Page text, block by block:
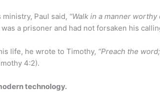
Paul said, “Walk in a manner
was a prisoner and had not forsaken his
life, he wrote to Timothy, “Preach the
4:2).
technology.